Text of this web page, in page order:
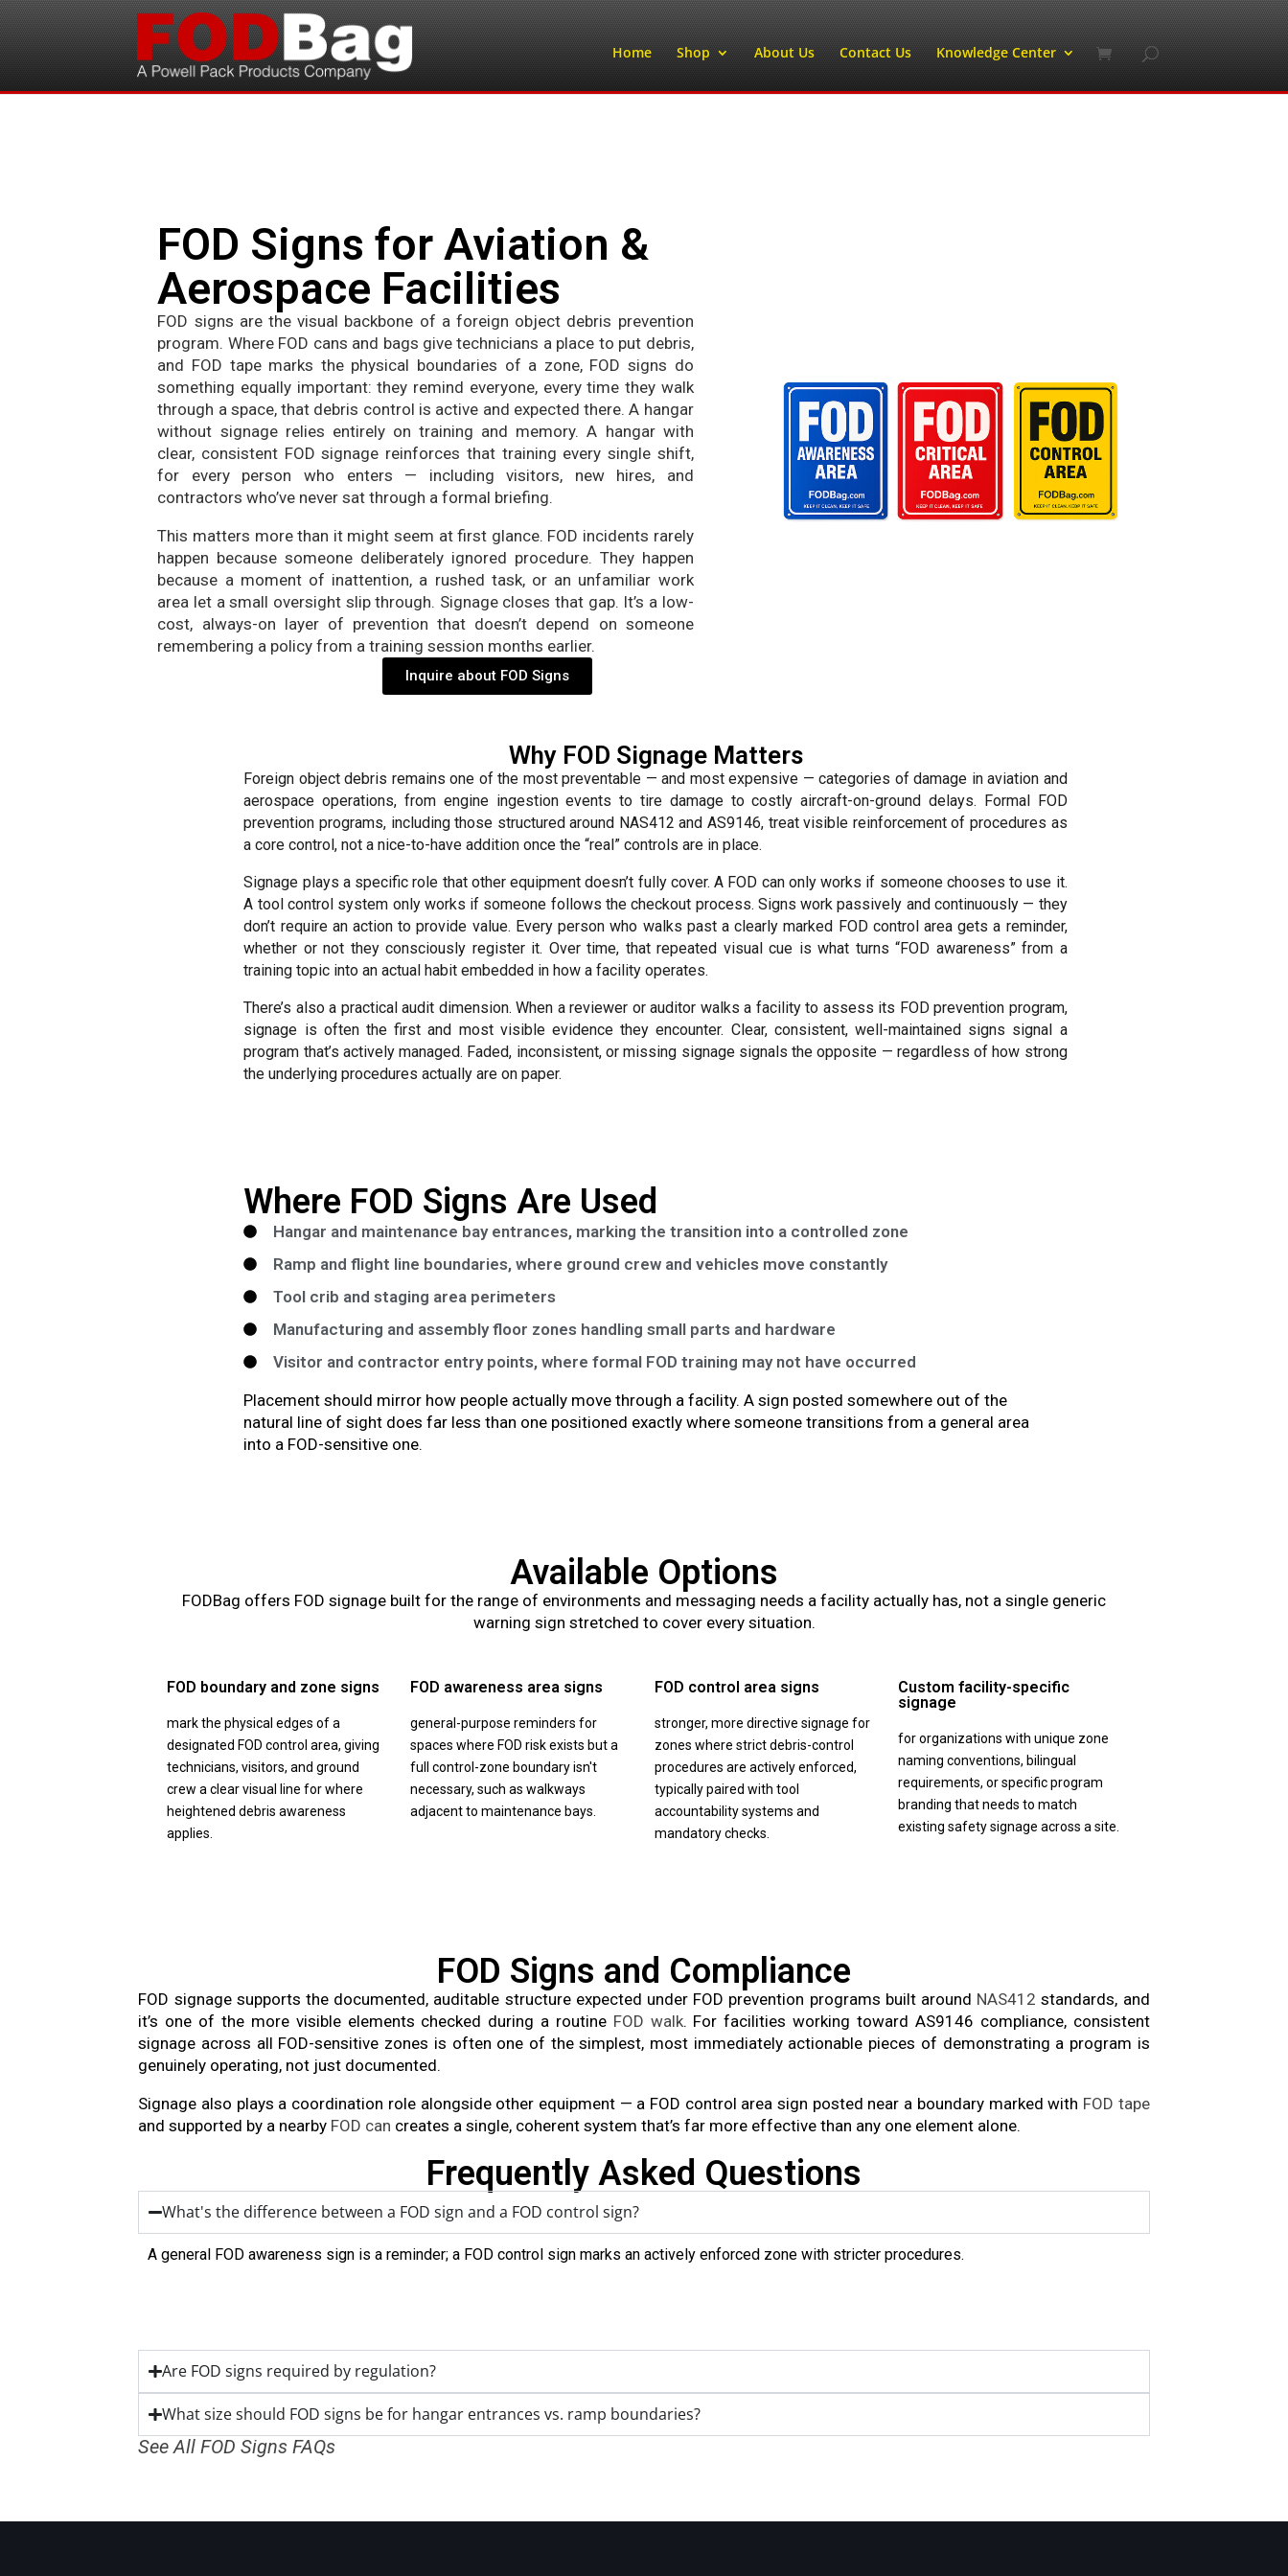
Home Shop About Us Contact Us Knowledge Center
FOD Signs for Aviation &
Aerospace Facilities
FOD signs are the visual backbone of a foreign object debris prevention
program. Where FOD cans and bags give technicians a place to put debris,
and FOD tape marks the physical boundaries of a zone, FOD signs do
something equally important: they remind everyone, every time they walk
through a space, that debris control is active and expected there. A hangar
without signage relies entirely on training and memory. A hangar with
clear, consistent FOD signage reinforces that training every single shift,
for every person who enters — including visitors, new hires, and
contractors who’ve never sat through a formal briefing.
This matters more than it might seem at first glance. FOD incidents rarely
happen because someone deliberately ignored procedure. They happen
because a moment of inattention, a rushed task, or an unfamiliar work
area let a small oversight slip through. Signage closes that gap. It’s a low-
cost, always-on layer of prevention that doesn’t depend on someone
remembering a policy from a training session months earlier.
Inquire about FOD Signs
Why FOD Signage Matters
Foreign object debris remains one of the most preventable — and most expensive — categories of damage in aviation and
aerospace operations, from engine ingestion events to tire damage to costly aircraft-on-ground delays. Formal FOD
prevention programs, including those structured around NAS412 and AS9146, treat visible reinforcement of procedures as
a core control, not a nice-to-have addition once the “real” controls are in place.
Signage plays a specific role that other equipment doesn’t fully cover. A FOD can only works if someone chooses to use it.
A tool control system only works if someone follows the checkout process. Signs work passively and continuously — they
don’t require an action to provide value. Every person who walks past a clearly marked FOD control area gets a reminder,
whether or not they consciously register it. Over time, that repeated visual cue is what turns “FOD awareness” from a
training topic into an actual habit embedded in how a facility operates.
There’s also a practical audit dimension. When a reviewer or auditor walks a facility to assess its FOD prevention program,
signage is often the first and most visible evidence they encounter. Clear, consistent, well-maintained signs signal a
program that’s actively managed. Faded, inconsistent, or missing signage signals the opposite — regardless of how strong
the underlying procedures actually are on paper.
Where FOD Signs Are Used
Hangar and maintenance bay entrances, marking the transition into a controlled zone
Ramp and flight line boundaries, where ground crew and vehicles move constantly
Tool crib and staging area perimeters
Manufacturing and assembly floor zones handling small parts and hardware
Visitor and contractor entry points, where formal FOD training may not have occurred
Placement should mirror how people actually move through a facility. A sign posted somewhere out of the
natural line of sight does far less than one positioned exactly where someone transitions from a general area
into a FOD-sensitive one.
Available Options
FODBag offers FOD signage built for the range of environments and messaging needs a facility actually has, not a single generic
warning sign stretched to cover every situation.
FOD boundary and zone signs
mark the physical edges of a
designated FOD control area, giving
technicians, visitors, and ground
crew a clear visual line for where
heightened debris awareness
applies.
FOD awareness area signs
general-purpose reminders for
spaces where FOD risk exists but a
full control-zone boundary isn't
necessary, such as walkways
adjacent to maintenance bays.
FOD control area signs
stronger, more directive signage for
zones where strict debris-control
procedures are actively enforced,
typically paired with tool
accountability systems and
mandatory checks.
Custom facility-specific
signage
for organizations with unique zone
naming conventions, bilingual
requirements, or specific program
branding that needs to match
existing safety signage across a site.
FOD Signs and Compliance
FOD signage supports the documented, auditable structure expected under FOD prevention programs built around NAS412 standards, and
it’s one of the more visible elements checked during a routine FOD walk. For facilities working toward AS9146 compliance, consistent
signage across all FOD-sensitive zones is often one of the simplest, most immediately actionable pieces of demonstrating a program is
genuinely operating, not just documented.
Signage also plays a coordination role alongside other equipment — a FOD control area sign posted near a boundary marked with FOD tape
and supported by a nearby FOD can creates a single, coherent system that’s far more effective than any one element alone.
Frequently Asked Questions
What's the difference between a FOD sign and a FOD control sign?
A general FOD awareness sign is a reminder; a FOD control sign marks an actively enforced zone with stricter procedures.
Are FOD signs required by regulation?
What size should FOD signs be for hangar entrances vs. ramp boundaries?
See All FOD Signs FAQs